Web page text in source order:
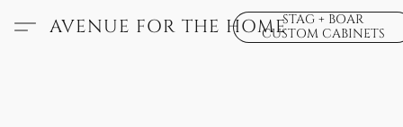
AVENUE FOR THE HOMESTAG + BOAR
CUSTOM CABINETS